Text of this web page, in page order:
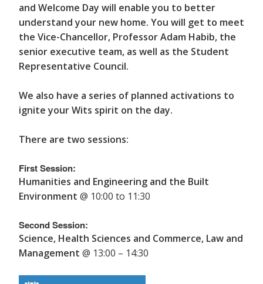
and Welcome Day will enable you to better
understand your new home. You will get to meet
the Vice-Chancellor, Professor Adam Habib, the
senior executive team, as well as the Student
Representative Council.
We also have a series of planned activations to
ignite your Wits spirit on the day.
There are two sessions:
First Session:
Humanities and Engineering and the Built
Environment @ 10:00 to 11:30
Second Session:
Science, Health Sciences and Commerce, Law and
Management @ 13:00 – 14:30